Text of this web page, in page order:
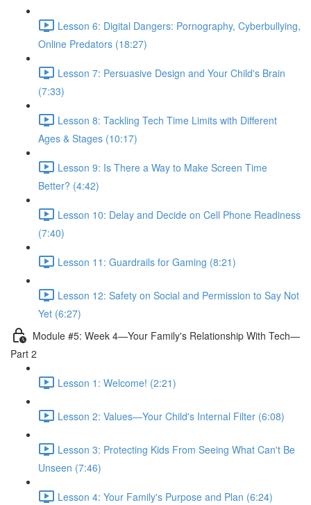
Lesson 6: Digital Dangers: Pornography, Cyberbullying,
Online Predators (18:27)
Lesson 7: Persuasive Design and Your Child's Brain
(7:33)
Lesson 8: Tackling Tech Time Limits with Different
Ages & Stages (10:17)
Lesson 9: Is There a Way to Make Screen Time
Better? (4:42)
Lesson 10: Delay and Decide on Cell Phone Readiness
(7:40)
Lesson 11: Guardrails for Gaming (8:21)
Lesson 12: Safety on Social and Permission to Say Not
Yet (6:27)
Module #5: Week 4—Your Family's Relationship With Tech—
Part 2
Lesson 1: Welcome! (2:21)
Lesson 2: Values—Your Child's Internal Filter (6:08)
Lesson 3: Protecting Kids From Seeing What Can't Be
Unseen (7:46)
Lesson 4: Your Family's Purpose and Plan (6:24)